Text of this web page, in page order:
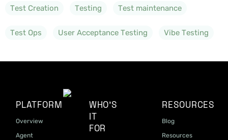
Test Creation Testing Test maintenance
Test Ops User Acceptance Testing Vibe Testing
PLATFORM
Overview
Agent
WHO'S
IT
FOR
RESOURCES
Blog
Resources